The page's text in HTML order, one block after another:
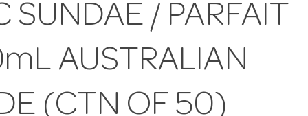
SUNDAE / PARFAIT
AUSTRALIAN
(CTN OF 50)